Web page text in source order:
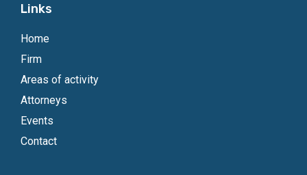
Links
Home
Firm
Areas of activity
Attorneys
Events
Contact